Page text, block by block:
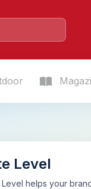
Level
helps your